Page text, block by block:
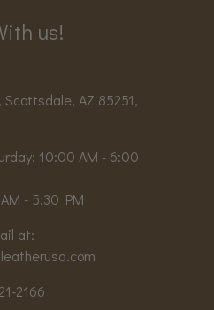
us!
Scottsdale, AZ 85251,
10:00 AM - 6:00
- 5:30 PM
at:
2166